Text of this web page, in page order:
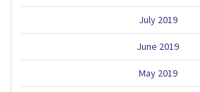
July 2019
June 2019
May 2019